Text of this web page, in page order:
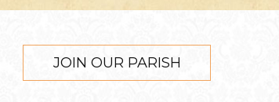
JOIN OUR PARISH